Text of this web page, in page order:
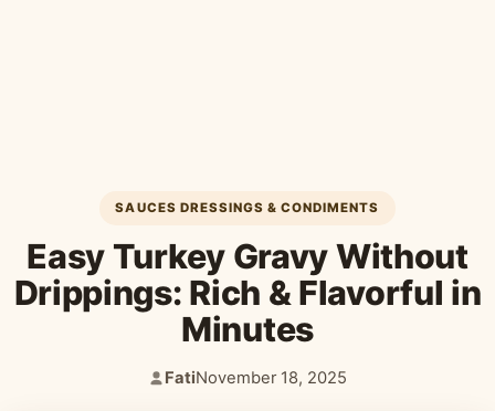
SAUCES DRESSINGS & CONDIMENTS
Easy Turkey Gravy Without
Drippings: Rich & Flavorful in
Minutes
Author:
Fati
Published:
November 18, 2025